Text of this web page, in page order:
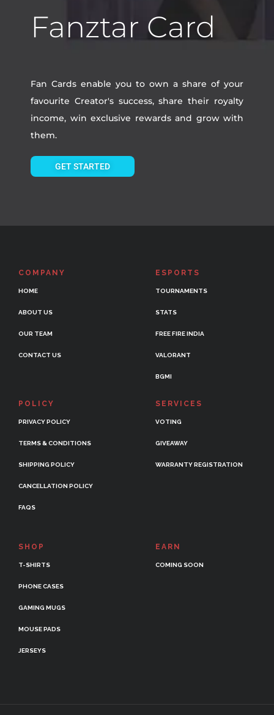
Fanztar Card
Fan Cards enable you to own a share of your
favourite Creator's success, share their royalty
income, win exclusive rewards and grow with
them.
GET STARTED
COMPANY
HOME
ABOUT US
OUR TEAM
CONTACT US
ESPORTS
TOURNAMENTS
STATS
FREE FIRE INDIA
VALORANT
BGMI
POLICY
PRIVACY POLICY
TERMS & CONDITIONS
SHIPPING POLICY
CANCELLATION POLICY
FAQS
SERVICES
VOTING
GIVEAWAY
WARRANTY REGISTRATION
SHOP
T-SHIRTS
PHONE CASES
GAMING MUGS
MOUSE PADS
JERSEYS
EARN
COMING SOON